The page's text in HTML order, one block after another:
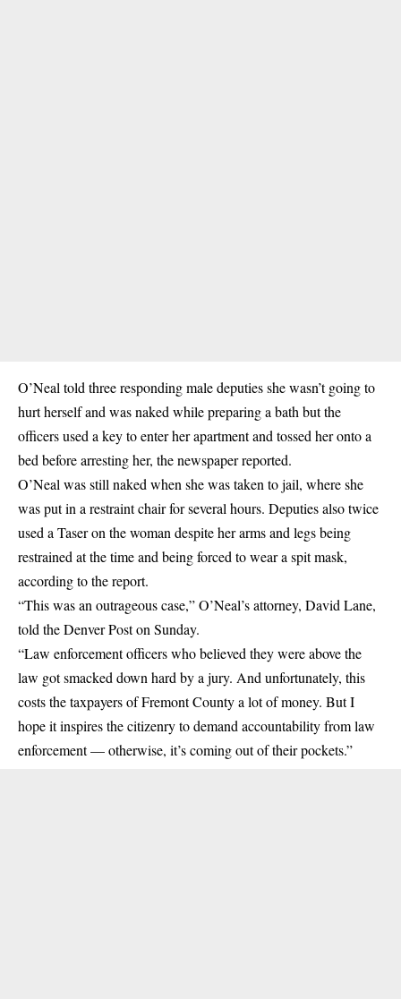
O’Neal told three responding male deputies she wasn’t going to
hurt herself and was naked while preparing a bath but the
officers used a key to enter her apartment and tossed her onto a
bed before arresting her, the newspaper reported.
O’Neal was still naked when she was taken to jail, where she
was put in a restraint chair for several hours. Deputies also twice
used a Taser on the woman despite her arms and legs being
restrained at the time and being forced to wear a spit mask,
according to the report.
“This was an outrageous case,” O’Neal’s attorney, David Lane,
told the Denver Post on Sunday.
“Law enforcement officers who believed they were above the
law got smacked down hard by a jury. And unfortunately, this
costs the taxpayers of Fremont County a lot of money. But I
hope it inspires the citizenry to demand accountability from law
enforcement — otherwise, it’s coming out of their pockets.”